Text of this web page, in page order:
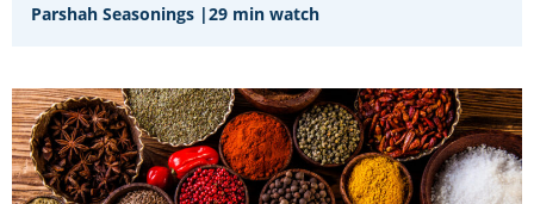
Parshah Seasonings |29 min watch